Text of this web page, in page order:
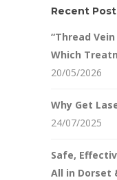
Recent
“Thread
Which
20/05/2026
Why Get
24/07/2025
Safe,
All in Dorset